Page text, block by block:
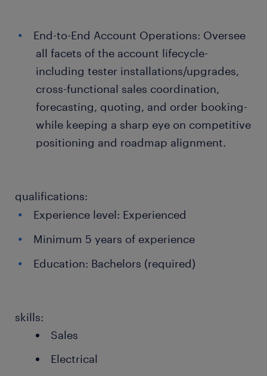
End-to-End Account Operations: Oversee
all facets of the account lifecycle-
including tester installations/upgrades,
cross-functional sales coordination,
forecasting, quoting, and order booking-
while keeping a sharp eye on competitive
positioning and roadmap alignment.
qualifications:
Experience level: Experienced
Minimum 5 years of experience
Education: Bachelors (required)
skills:
Sales
Electrical